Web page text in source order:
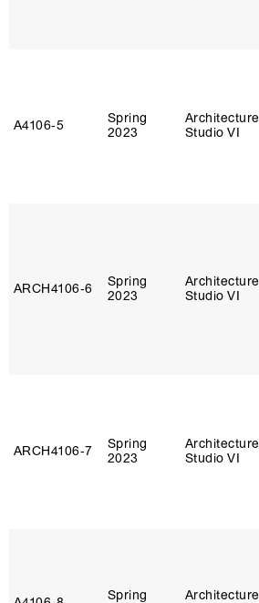
A4106‑5
Spring
2023
Architecture
Studio VI
ARCH4106‑6
Spring
2023
Architecture
Studio VI
ARCH4106‑7
Spring
2023
Architecture
Studio VI
Spring
Architecture